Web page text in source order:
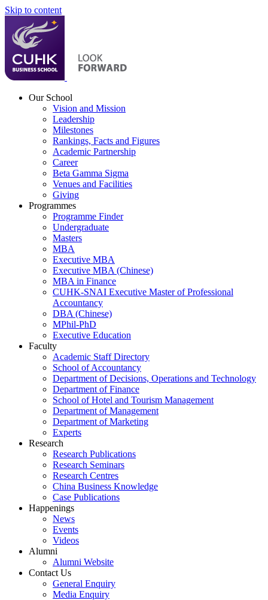
Skip to content
Our School
Vision and Mission
Leadership
Milestones
Rankings, Facts and Figures
Academic Partnership
Career
Beta Gamma Sigma
Venues and Facilities
Giving
Programmes
Programme Finder
Undergraduate
Masters
MBA
Executive MBA
Executive MBA (Chinese)
MBA in Finance
CUHK-SNAI Executive Master of Professional
Accountancy
DBA (Chinese)
MPhil-PhD
Executive Education
Faculty
Academic Staff Directory
School of Accountancy
Department of Decisions, Operations and Technology
Department of Finance
School of Hotel and Tourism Management
Department of Management
Department of Marketing
Experts
Research
Research Publications
Research Seminars
Research Centres
China Business Knowledge
Case Publications
Happenings
News
Events
Videos
Alumni
Alumni Website
Contact Us
General Enquiry
Media Enquiry